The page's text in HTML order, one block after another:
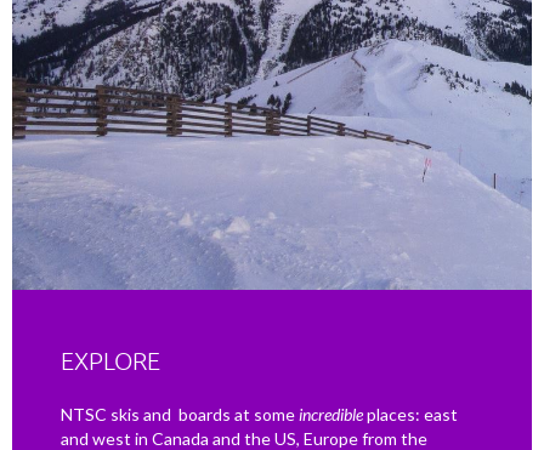
EXPLORE
NTSC skis and boards at someincredibleplaces: east
and west in Canada and the US, Europe from the